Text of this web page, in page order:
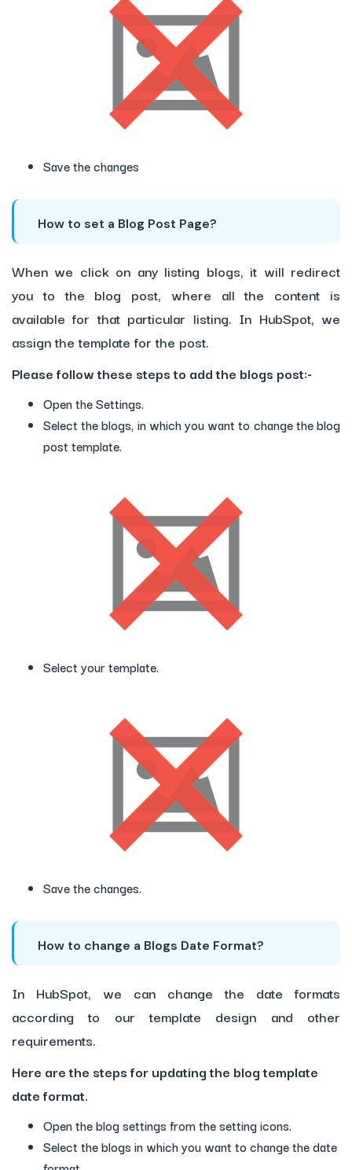
Save the changes
How to set a Blog Post Page?
When we click on any listing blogs, it will redirect
you to the blog post, where all the content is
available for that particular listing. In HubSpot, we
assign the template for the post.
Please follow these steps to add the blogs post:-
Open the Settings.
Select the blogs, in which you want to change the blog
post template.
Select your template.
Save the changes.
How to change a Blogs Date Format?
In HubSpot, we can change the date formats
according to our template design and other
requirements.
Here are the steps for updating the blog template
date format.
Open the blog settings from the setting icons.
Select the blogs in which you want to change the date